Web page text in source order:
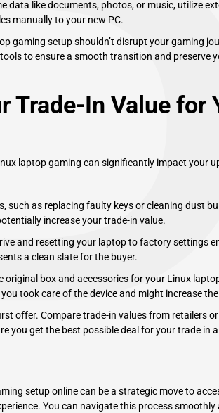
data like documents, photos, or music, utilize
manually to your new PC.
gaming setup shouldn’t disrupt your gaming
to ensure a smooth transition and preserve
Trade-In Value for
laptop gaming can significantly impact your
such as replacing faulty keys or cleaning dust
increase your trade-in value.
and resetting your laptop to factory settings
a clean slate for the buyer.
original box and accessories for your Linux
took care of the device and might increase
offer. Compare trade-in values from retailers
you get the best possible deal for your trade in
setup online can be a strategic move to
You can navigate this process smoothly